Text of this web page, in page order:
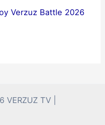
Verzuz Battle 2026
TV |